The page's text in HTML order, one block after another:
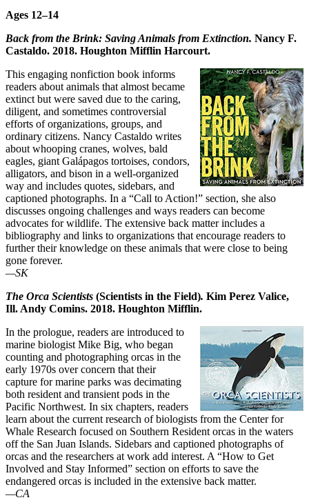
Ages 12–14
Back from the Brink: Saving Animals from Extinction. Nancy F.
Castaldo. 2018. Houghton Mifflin Harcourt.
This engaging nonfiction book informs
readers about animals that almost became
extinct but were saved due to the caring,
diligent, and sometimes controversial
efforts of organizations, groups, and
ordinary citizens. Nancy Castaldo writes
about whooping cranes, wolves, bald
eagles, giant Galápagos tortoises, condors,
alligators, and bison in a well-organized
way and includes quotes, sidebars, and
captioned photographs. In a “Call to Action!” section, she also
discusses ongoing challenges and ways readers can become
advocates for wildlife. The extensive back matter includes a
bibliography and links to organizations that encourage readers to
further their knowledge on these animals that were close to being
gone forever.
—SK
The Orca Scientists (Scientists in the Field). Kim Perez Valice,
Ill. Andy Comins. 2018. Houghton Mifflin.
In the prologue, readers are introduced to
marine biologist Mike Big, who began
counting and photographing orcas in the
early 1970s over concern that their
capture for marine parks was decimating
both resident and transient pods in the
Pacific Northwest. In six chapters, readers
learn about the current research of biologists from the Center for
Whale Research focused on Southern Resident orcas in the waters
off the San Juan Islands. Sidebars and captioned photographs of
orcas and the researchers at work add interest. A “How to Get
Involved and Stay Informed” section on efforts to save the
endangered orcas is included in the extensive back matter.
—CA